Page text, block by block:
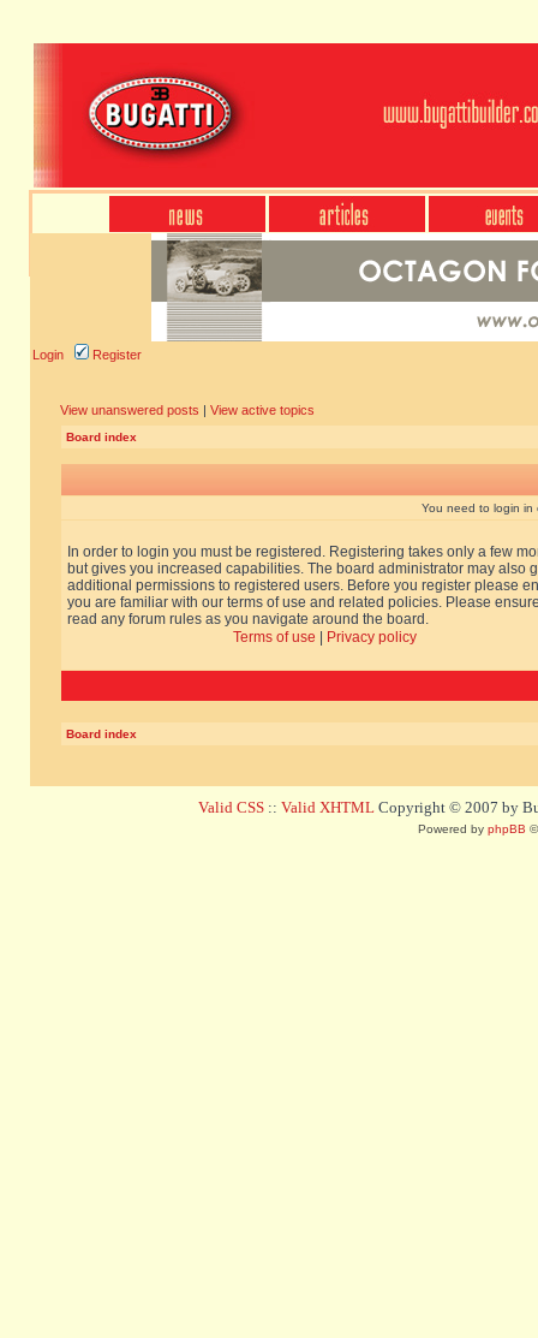
Login Register
View unanswered posts | View active topics
Board index
You need to login in
In order to login you must be registered. Registering takes only a few
but gives you increased capabilities. The board administrator may also
additional permissions to registered users. Before you register please
you are familiar with our terms of use and related policies. Please
read any forum rules as you navigate around the board.
Terms of use
Privacy policy
Board index
Valid CSS :: Valid XHTML Copyright © 2007 by
Powered by phpBB